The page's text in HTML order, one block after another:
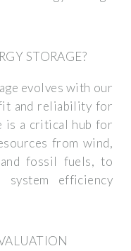
STORAGE?
evolves with our
and reliability for
is a critical hub for
from wind,
fossil fuels, to
system efficiency